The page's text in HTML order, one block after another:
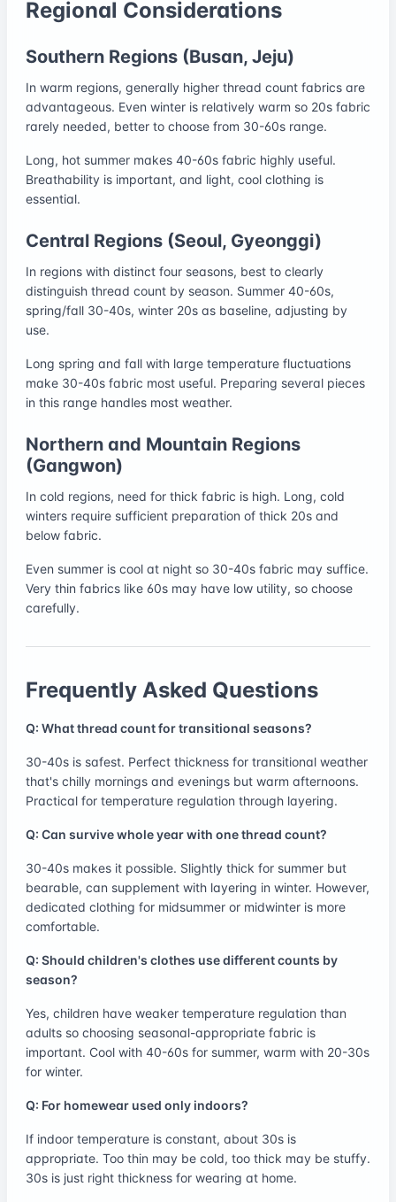
Regional Considerations
Southern Regions (Busan, Jeju)
In warm regions, generally higher thread count fabrics are
advantageous. Even winter is relatively warm so 20s fabric
rarely needed, better to choose from 30-60s range.
Long, hot summer makes 40-60s fabric highly useful.
Breathability is important, and light, cool clothing is
essential.
Central Regions (Seoul, Gyeonggi)
In regions with distinct four seasons, best to clearly
distinguish thread count by season. Summer 40-60s,
spring/fall 30-40s, winter 20s as baseline, adjusting by
use.
Long spring and fall with large temperature fluctuations
make 30-40s fabric most useful. Preparing several pieces
in this range handles most weather.
Northern and Mountain Regions
(Gangwon)
In cold regions, need for thick fabric is high. Long, cold
winters require sufficient preparation of thick 20s and
below fabric.
Even summer is cool at night so 30-40s fabric may suffice.
Very thin fabrics like 60s may have low utility, so choose
carefully.
Frequently Asked Questions
Q: What thread count for transitional seasons?
30-40s is safest. Perfect thickness for transitional weather
that's chilly mornings and evenings but warm afternoons.
Practical for temperature regulation through layering.
Q: Can survive whole year with one thread count?
30-40s makes it possible. Slightly thick for summer but
bearable, can supplement with layering in winter. However,
dedicated clothing for midsummer or midwinter is more
comfortable.
Q: Should children's clothes use different counts by
season?
Yes, children have weaker temperature regulation than
adults so choosing seasonal-appropriate fabric is
important. Cool with 40-60s for summer, warm with 20-30s
for winter.
Q: For homewear used only indoors?
If indoor temperature is constant, about 30s is
appropriate. Too thin may be cold, too thick may be stuffy.
30s is just right thickness for wearing at home.